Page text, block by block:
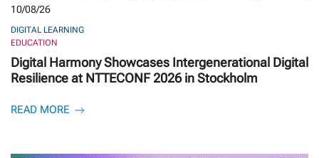
10/08/26
DIGITAL LEARNING
EDUCATION
Digital Harmony Showcases Intergenerational Digital
Resilience at NTTECONF 2026 in Stockholm
READ MORE